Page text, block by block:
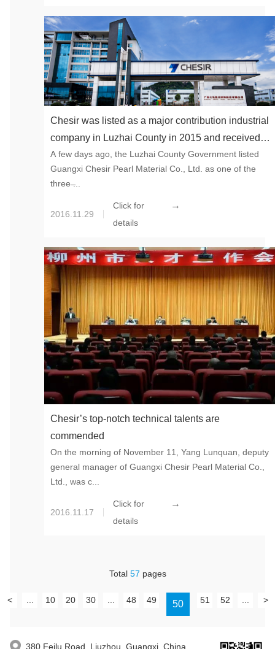
Chesir was listed as a major contribution industrial
company in Luzhai County in 2015 and received
subsidies
A few days ago, the Luzhai County Government listed
Guangxi Chesir Pearl Material Co., Ltd. as one of the
three ̶...
2016.11.29
Click for
details
→
Chesir’s top-notch technical talents are
commended
On the morning of November 11, Yang Lunquan, deputy
general manager of Guangxi Chesir Pearl Material Co.,
Ltd., was c...
2016.11.17
Click for
details
→
Total 57 pages
< 10 20 30 48 49 50 51 52 >
380 Feilu Road, Liuzhou, Guangxi, China